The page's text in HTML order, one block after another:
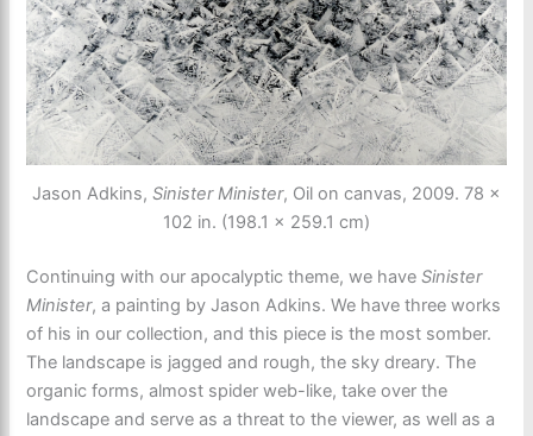
Jason Adkins, Sinister Minister, Oil on canvas, 2009. 78 ×
102 in. (198.1 × 259.1 cm)
Continuing with our apocalyptic theme, we haveSinister
Minister, a painting by Jason Adkins. We have three works
of his in our collection, and this piece is the most somber.
The landscape is jagged and rough, the sky dreary. The
organic forms, almost spider web-like, take over the
landscape and serve as a threat to the viewer, as well as a